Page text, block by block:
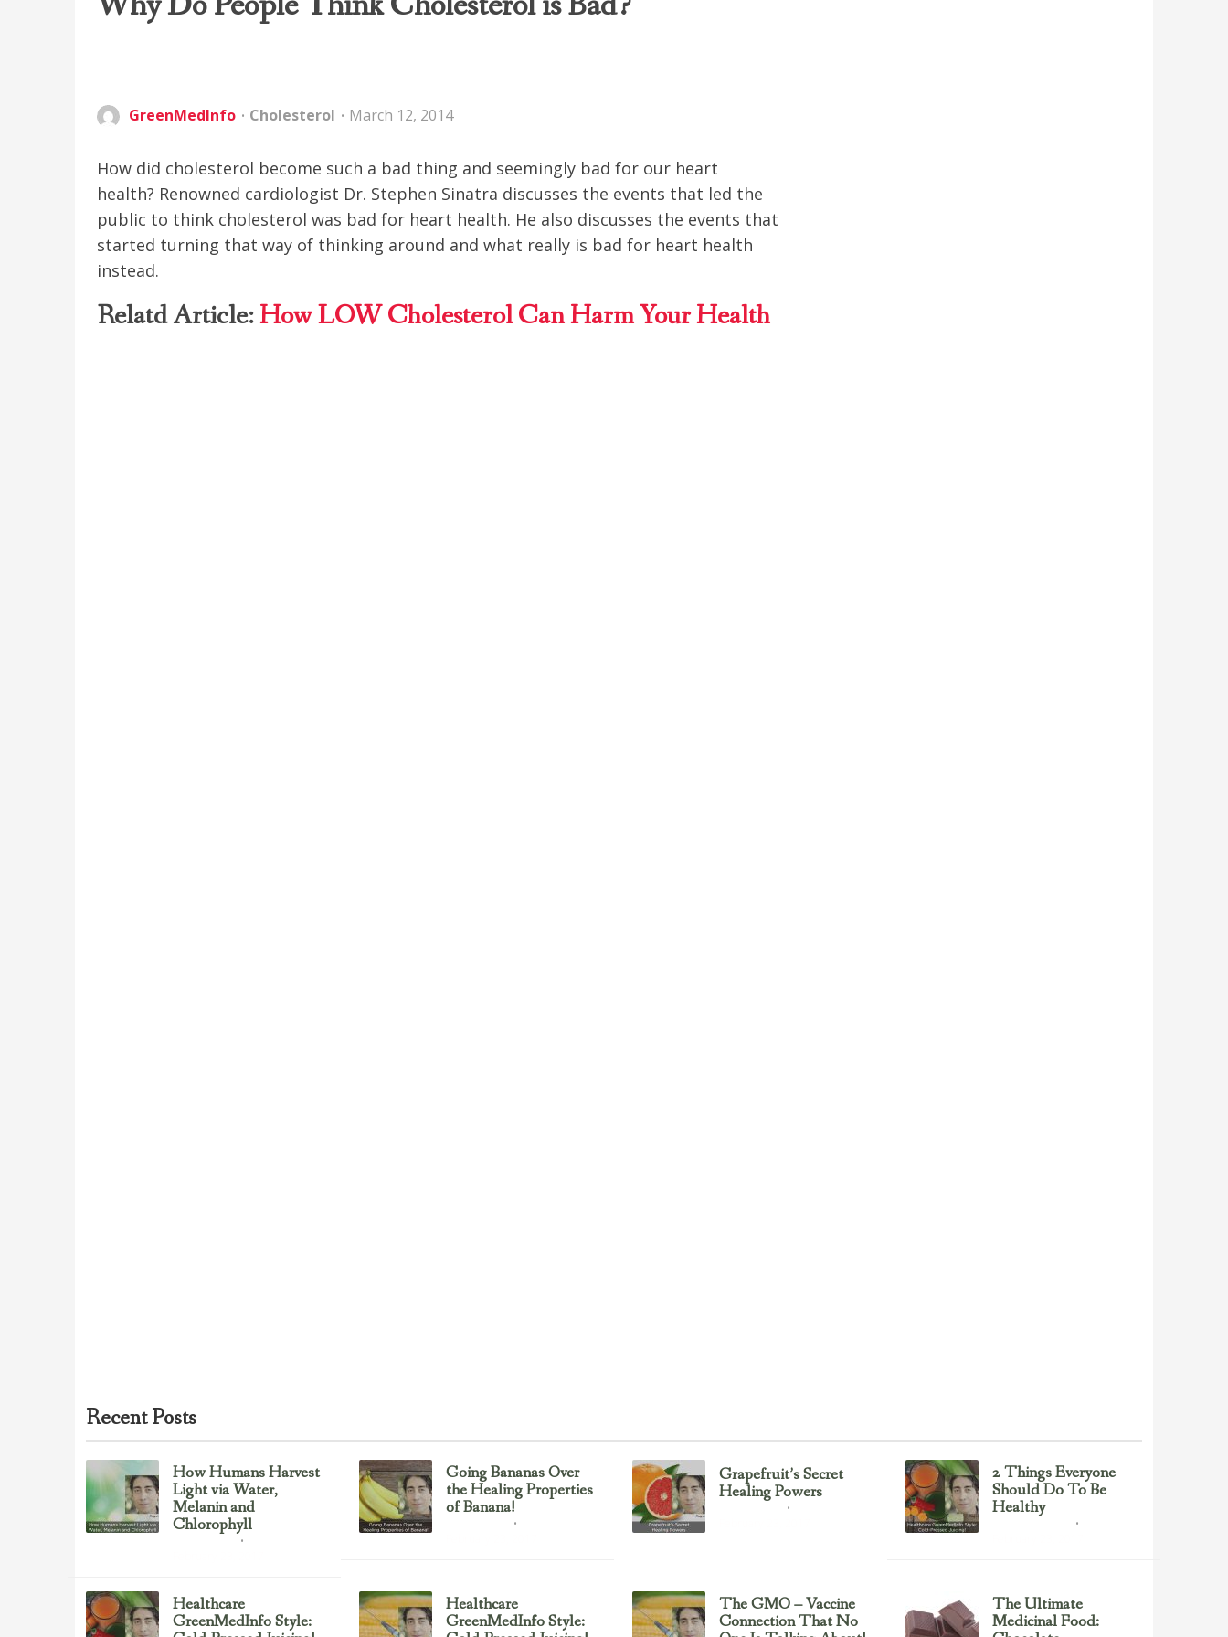
GreenMedInfo Cholesterol March 12, 2014
How did cholesterol become such a bad thing and seemingly bad for our heart
health? Renowned cardiologist Dr. Stephen Sinatra discusses the events that led the
public to think cholesterol was bad for heart health. He also discusses the events that
started turning that way of thinking around and what really is bad for heart health
instead.
Relatd Article:How LOW Cholesterol Can Harm Your Health
Recent Posts
How Humans Harvest
Light via Water,
Melanin and
Chlorophyll
Going Bananas Over
the Healing Properties
of Banana!
Grapefruit’s Secret
Healing Powers
2 Things Everyone
Should Do To Be
Healthy
Healthcare
GreenMedInfo Style:
Healthcare
GreenMedInfo Style:
The GMO – Vaccine
Connection That No
The Ultimate
Medicinal Food: